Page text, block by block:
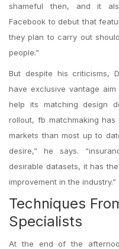
shameful then, and it
Facebook to debut that
they plan to carry out
people.”
But despite his criticisms,
have exclusive vantage
help its matching design
rollout, fb matchmaking
markets than most up to
desire,” he says.
desirable datasets, it has
improvement in the industry.”
Techniques
Specialists
At the end of the